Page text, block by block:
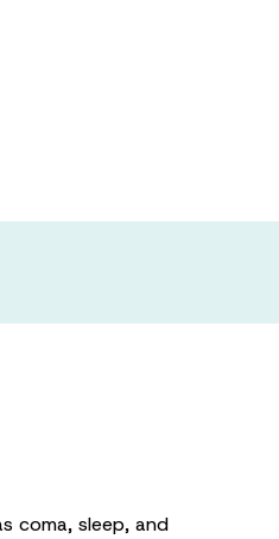
coma, sleep, and